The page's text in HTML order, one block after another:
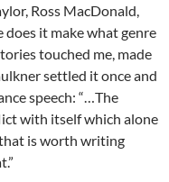
Ross MacDonald,
it make what genre
touched me, made
settled it once and
speech: “…The
with itself which alone
is worth writing